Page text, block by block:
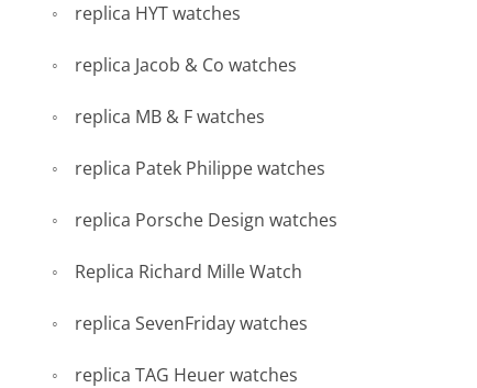
replica HYT watches
replica Jacob & Co watches
replica MB & F watches
replica Patek Philippe watches
replica Porsche Design watches
Replica Richard Mille Watch
replica SevenFriday watches
replica TAG Heuer watches